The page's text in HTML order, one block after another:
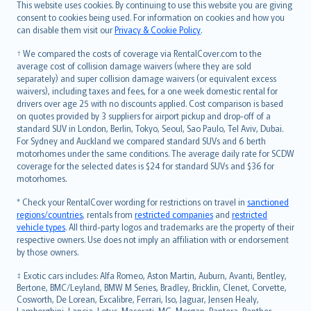
This website uses cookies. By continuing to use this website you are giving
consent to cookies being used. For information on cookies and how you
can disable them visit ourPrivacy & Cookie Policy.
† We compared the costs of coverage via RentalCover.com to the
average cost of collision damage waivers (where they are sold
separately) and super collision damage waivers (or equivalent excess
waivers), including taxes and fees, for a one week domestic rental for
drivers over age 25 with no discounts applied. Cost comparison is based
on quotes provided by 3 suppliers for airport pickup and drop-off of a
standard SUV in London, Berlin, Tokyo, Seoul, Sao Paulo, Tel Aviv, Dubai.
For Sydney and Auckland we compared standard SUVs and 6 berth
motorhomes under the same conditions. The average daily rate for SCDW
coverage for the selected dates is $24 for standard SUVs and $36 for
motorhomes.
* Check your RentalCover wording for restrictions on travel in sanctioned
regions/countries, rentals from restricted companies and restricted
vehicle types. All third-party logos and trademarks are the property of their
respective owners. Use does not imply an affiliation with or endorsement
by those owners.
‡ Exotic cars includes: Alfa Romeo, Aston Martin, Auburn, Avanti, Bentley,
Bertone, BMC/Leyland, BMW M Series, Bradley, Bricklin, Clenet, Corvette,
Cosworth, De Lorean, Excalibre, Ferrari, Iso, Jaguar, Jensen Healy,
српски
Slovensky
Slovenščina
Українська
Tiếng Việt